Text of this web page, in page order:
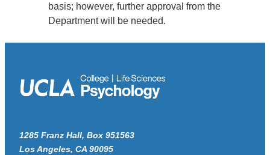
basis; however, further approval from the
Department will be needed.
1285 Franz Hall, Box 951563
Los Angeles, CA 90095